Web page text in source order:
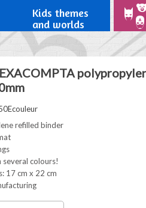
Kids themes
and worlds
refilled binder
several colours!
17 cm x 22 cm